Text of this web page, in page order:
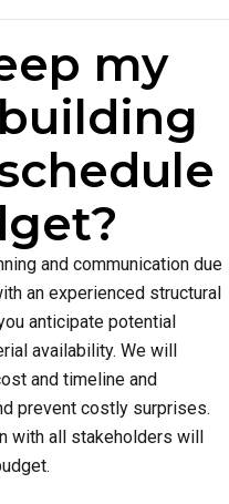
my
and communication due
an experienced structural
anticipate potential
availability. We will
and timeline and
prevent costly surprises.
with all stakeholders will